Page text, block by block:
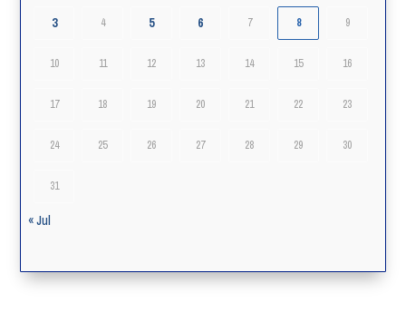
3 4 5 6 7 8 9
10 11 12 13 14 15 16
17 18 19 20 21 22 23
24 25 26 27 28 29 30
31
« Jul